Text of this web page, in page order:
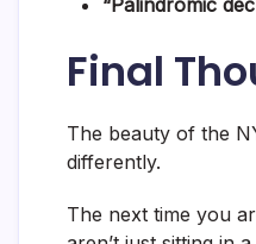
“Palindromic
Final
The beauty of the
differently.
The next time you